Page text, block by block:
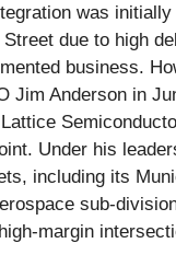
was
due to high
business.
Jim Anderson in
Under his
including its
sub-
margin